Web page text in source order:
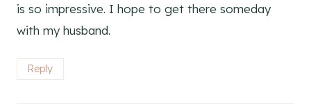
is so impressive. I hope to get there someday
with my husband.
Reply